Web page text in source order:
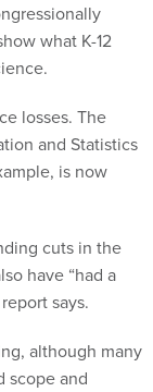
what K-12
losses. The
and Statistics
is now
cuts in the
have “had a
says.
although many
scope and